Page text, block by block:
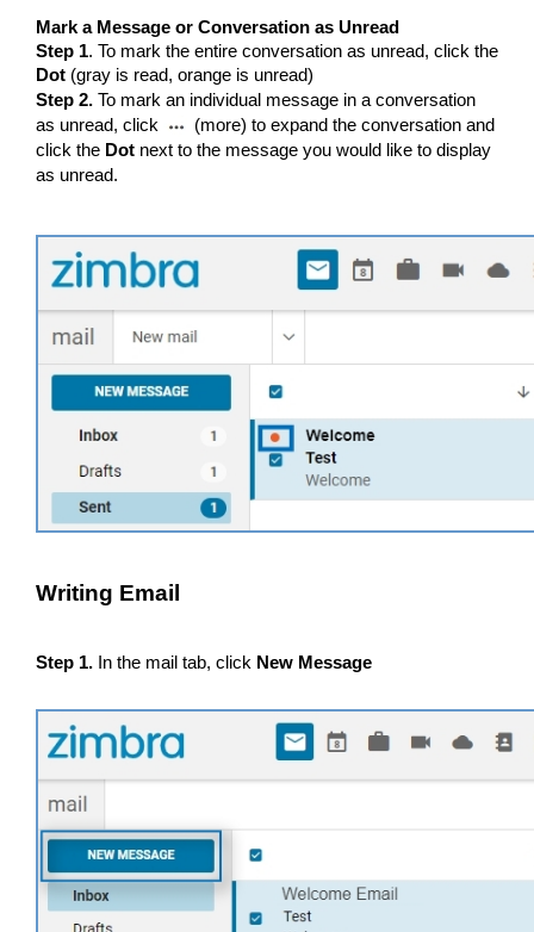
Mark a Message or Conversation as Unread
Step 1. To mark the entire conversation as unread, click the
Dot (gray is read, orange is unread)
Step 2. To mark an individual message in a conversation
as unread, click
(more) to expand the conversation and
click the Dot next to the message you would like to display
as unread.
Writing Email
Step 1. In the mail tab, click New Message